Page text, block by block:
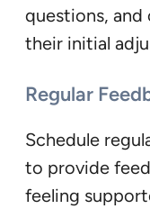
questions,
their initial
Regular
Schedule
to provide
feeling